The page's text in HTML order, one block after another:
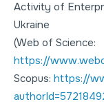
Activity of
Ukraine
(Web of Science:
https://
Scopus: https://